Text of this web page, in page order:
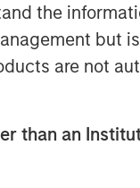
the
but
are not
than an